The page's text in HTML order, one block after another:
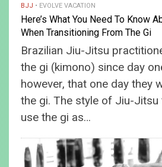
BJJ EVOLVE VACATION
Here’s What You Need To Know
When Transitioning From The Gi
Brazilian Jiu-Jitsu
the gi (kimono) since day
however, that one day they
the gi. The style of Jiu-
use the gi as…